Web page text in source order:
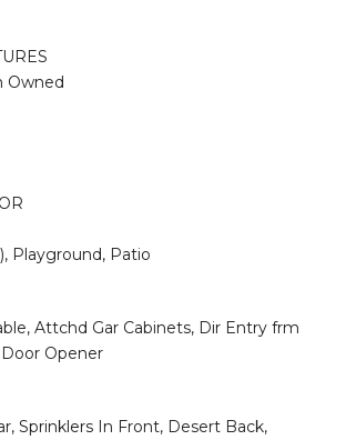
Owned
Playground, Patio
Attchd Gar Cabinets, Dir Entry frm
Opener
Sprinklers In Front, Desert Back,